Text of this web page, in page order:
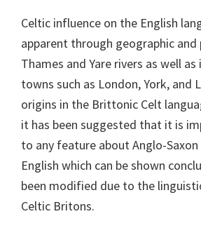
Celtic influence on the English
apparent through geographic and
Thames and Yare rivers as well
towns such as London, York, and
origins in the Brittonic Celt
it has been suggested that it is
to any feature about Anglo-
English which can be shown
been modified due to the
Celtic Britons.